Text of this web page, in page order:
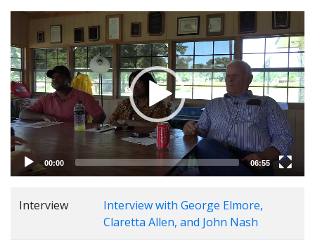
Player
00:00 06:55
Interview
Interview with George Elmore,
Claretta Allen, and John Nash